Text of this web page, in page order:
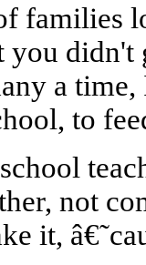
families
you
a
to
not
it,